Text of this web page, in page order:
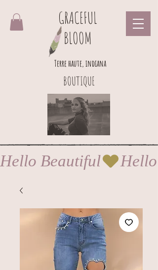
GRACEFUL
BLOOM
BOUTIQUE
Terre haute, indiana
Hello Beautiful